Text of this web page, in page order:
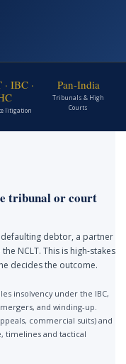
IBC ·
litigation
Pan-India
Tribunals & High
Courts
tribunal or court
debtor, a partner
NCLT. This is high-stakes
decides the outcome.
insolvency under the IBC,
and winding-up.
commercial suits) and
timelines and tactical